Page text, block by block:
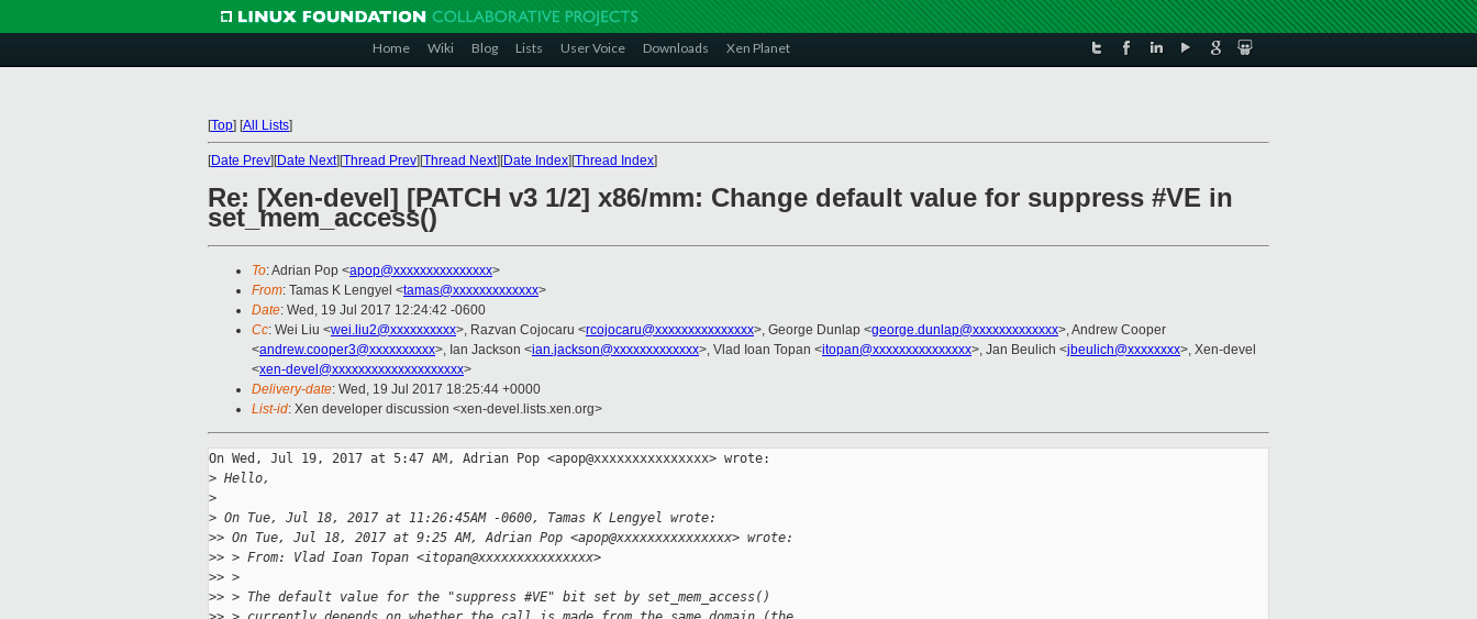
Home Wiki Blog Lists User Voice Downloads Xen Planet
[Top] [All Lists]
[Date Prev][Date Next][Thread Prev][Thread Next][Date Index][Thread Index]
Re: [Xen-devel] [PATCH v3 1/2] x86/mm: Change default value for suppress #VE in
set_mem_access()
To: Adrian Pop <apop@xxxxxxxxxxxxxxx>
From: Tamas K Lengyel <tamas@xxxxxxxxxxxxx>
Date: Wed, 19 Jul 2017 12:24:42 -0600
Cc: Wei Liu <wei.liu2@xxxxxxxxxx>, Razvan Cojocaru <rcojocaru@xxxxxxxxxxxxxxx>, George Dunlap <george.dunlap@xxxxxxxxxxxxx>, Andrew Cooper
<andrew.cooper3@xxxxxxxxxx>, Ian Jackson <ian.jackson@xxxxxxxxxxxxx>, Vlad Ioan Topan <itopan@xxxxxxxxxxxxxxx>, Jan Beulich <jbeulich@xxxxxxxx>, Xen-devel
<xen-devel@xxxxxxxxxxxxxxxxxxxx>
Delivery-date: Wed, 19 Jul 2017 18:25:44 +0000
List-id: Xen developer discussion <xen-devel.lists.xen.org>
On Wed, Jul 19, 2017 at 5:47 AM, Adrian Pop <apop@xxxxxxxxxxxxxxx> wrote:
> Hello,
>
> On Tue, Jul 18, 2017 at 11:26:45AM -0600, Tamas K Lengyel wrote:
>> On Tue, Jul 18, 2017 at 9:25 AM, Adrian Pop <apop@xxxxxxxxxxxxxxx> wrote:
>> > From: Vlad Ioan Topan <itopan@xxxxxxxxxxxxxxx>
>> >
>> > The default value for the "suppress #VE" bit set by set_mem_access()